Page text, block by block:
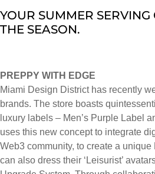
YOUR SUMMER
THE SEASON.
PREPPY WITH EDGE
Miami Design District has recently
brands. The store boasts
luxury labels – Men’s Purple Label
uses this new concept to integrate
Web3 community, to create a
can also dress their ‘Leisurist’